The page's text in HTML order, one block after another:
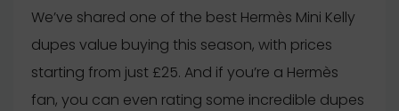
We’ve shared one of the best Hermès Mini Kelly
dupes value buying this season, with prices
starting from just £25. And if you’re a Hermès
fan, you can even rating some incredible dupes